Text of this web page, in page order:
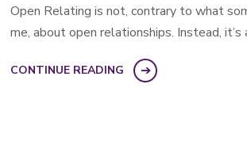
Open Relating is not, contrary to what
me, about open relationships. Instead, it’s
CONTINUE READING